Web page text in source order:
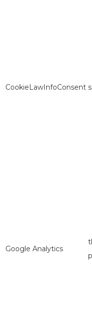
CookieLawInfoConsent
Google Analytics